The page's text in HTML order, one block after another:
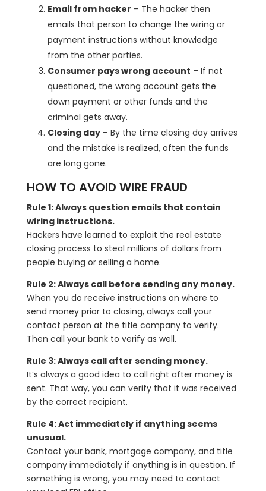
Email from hacker – The hacker then
emails that person to change the wiring or
payment instructions without knowledge
from the other parties.
Consumer pays wrong account – If not
questioned, the wrong account gets the
down payment or other funds and the
criminal gets away.
Closing day– By the time closing day arrives
and the mistake is realized, often the funds
are long gone.
HOW TO AVOID WIRE FRAUD
Rule 1: Always question emails that contain
wiring instructions.
Hackers have learned to exploit the real estate
closing process to steal millions of dollars from
people buying or selling a home.
Rule 2: Always call before sending any money.
When you do receive instructions on where to
send money prior to closing, always call your
contact person at the title company to verify.
Then call your bank to verify as well.
Rule 3: Always call after sending money.
It’s always a good idea to call right after money is
sent. That way, you can verify that it was received
by the correct recipient.
Rule 4: Act immediately if anything seems
unusual.
Contact your bank, mortgage company, and title
company immediately if anything is in question. If
something is wrong, you may need to contact